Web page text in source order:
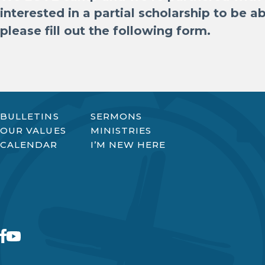
interested in a partial scholarship to be
please fill out the following form.
BULLETINS
SERMONS
OUR VALUES
MINISTRIES
CALENDAR
I’M NEW HERE